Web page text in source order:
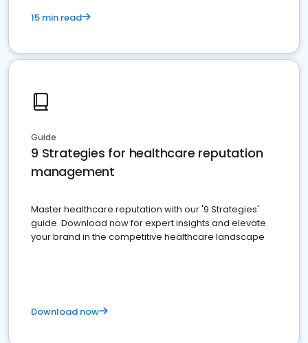
15 min read
Guide
9 Strategies for healthcare reputation
management
Master healthcare reputation with our '9 Strategies'
guide. Download now for expert insights and elevate
your brand in the competitive healthcare landscape
Download now